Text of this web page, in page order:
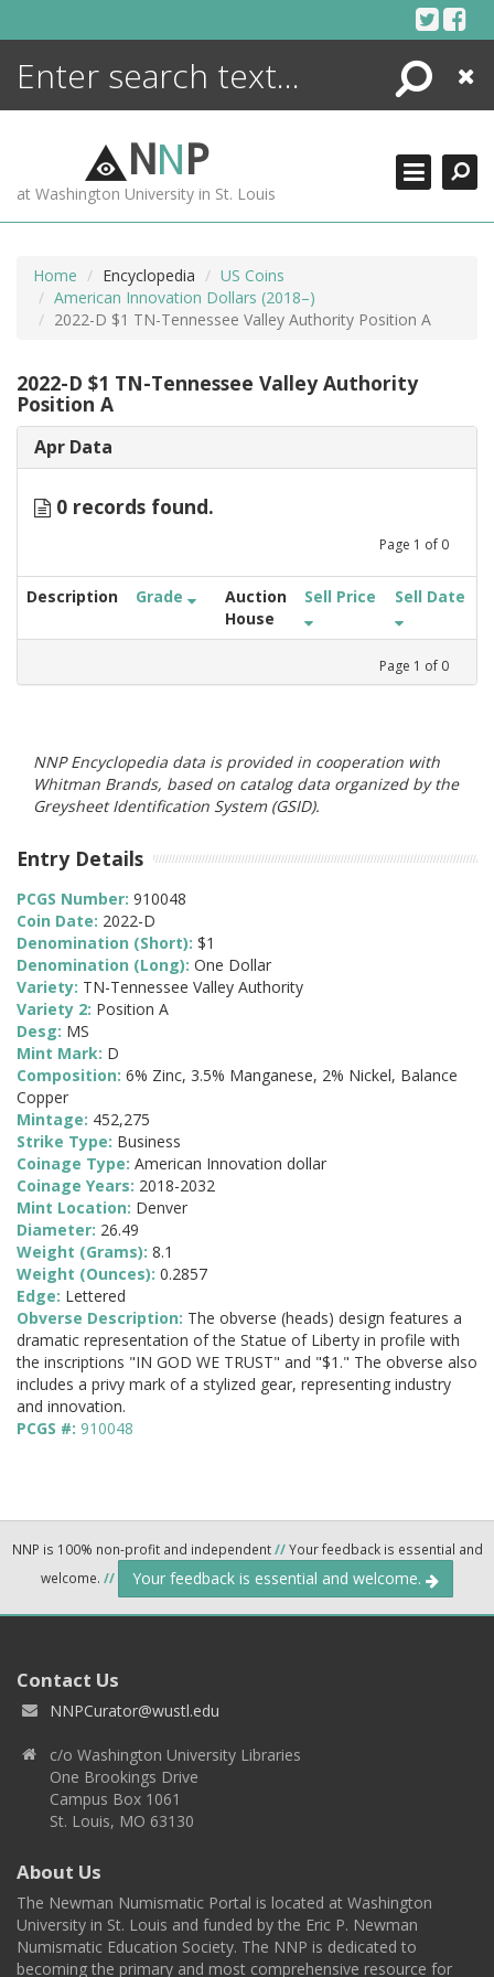
Search
Close
NNP
at Washington University in St. Louis
Home Encyclopedia
US Coins
American Innovation Dollars (2018–)
2022-D $1 TN-Tennessee Valley Authority Position A
2022-D $1 TN-Tennessee Valley Authority
Position A
Apr Data
0 records found.
Page 1 of 0
Description Grade
Auction
House
Sell Price Sell Date
Page 1 of 0
NNP Encyclopedia data is provided in cooperation with
Whitman Brands, based on catalog data organized by the
Greysheet Identification System (GSID).
Entry Details
PCGS Number: 910048
Coin Date: 2022-D
Denomination (Short): $1
Denomination (Long): One Dollar
Variety: TN-Tennessee Valley Authority
Variety 2: Position A
Desg: MS
Mint Mark: D
Composition: 6% Zinc, 3.5% Manganese, 2% Nickel, Balance
Copper
Mintage: 452,275
Strike Type: Business
Coinage Type: American Innovation dollar
Coinage Years: 2018-2032
Mint Location: Denver
Diameter: 26.49
Weight (Grams): 8.1
Weight (Ounces): 0.2857
Edge: Lettered
Obverse Description: The obverse (heads) design features a
dramatic representation of the Statue of Liberty in profile with
the inscriptions "IN GOD WE TRUST" and "$1." The obverse also
includes a privy mark of a stylized gear, representing industry
and innovation.
PCGS #: 910048
NNP is 100% non-profit and independent//Your feedback is essential and
welcome. // Your feedback is essential and welcome.
Contact Us
NNPCurator@wustl.edu
c/o Washington University Libraries
One Brookings Drive
Campus Box 1061
St. Louis, MO 63130
About Us
The Newman Numismatic Portal is located at Washington
University in St. Louis and funded by the Eric P. Newman
Numismatic Education Society. The NNP is dedicated to
becoming the primary and most comprehensive resource for
ENCYCLOPEDIA
MORE +
ADVANCED SEARCHING